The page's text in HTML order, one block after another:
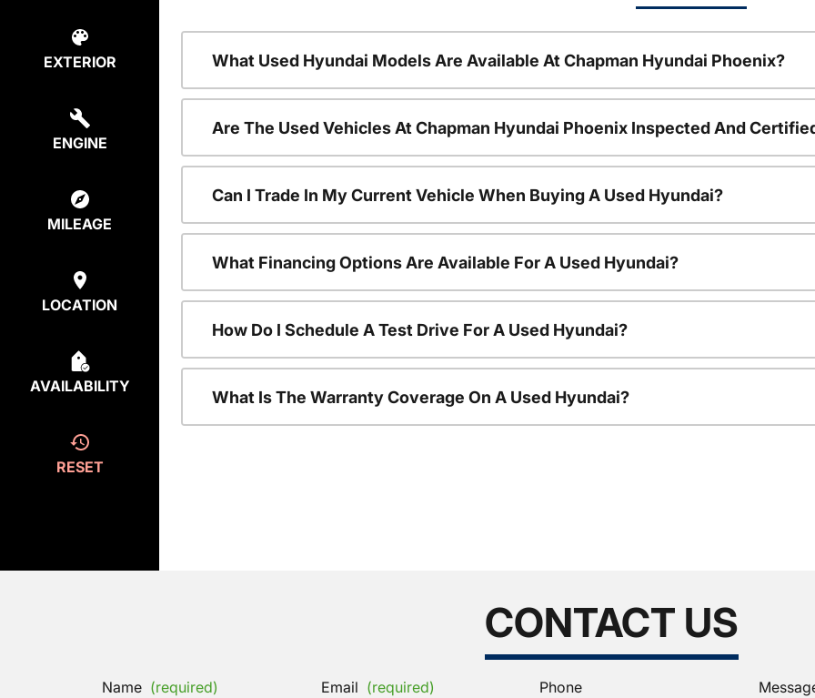
EXTERIOR
ENGINE
MILEAGE
LOCATION
AVAILABILITY
RESET
What Used Hyundai Models Are Available At Chapman Hyundai Phoenix?
Are The Used Vehicles At Chapman Hyundai Phoenix Inspected And
Can I Trade In My Current Vehicle When Buying A Used Hyundai?
What Financing Options Are Available For A Used Hyundai?
How Do I Schedule A Test Drive For A Used Hyundai?
What Is The Warranty Coverage On A Used Hyundai?
CONTACT US
Name (required) Email (required) Phone